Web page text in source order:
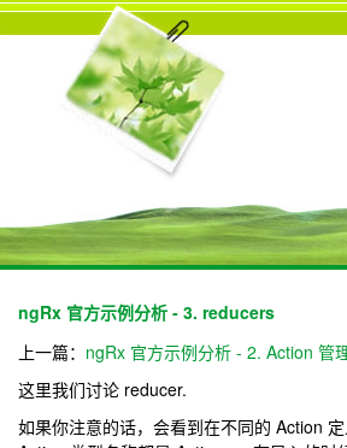
ngRx 官方示例分析 - 3. reducers
上一篇： ngRx 官方示例分析 - 2. Action 管
这里我们讨论 reducer.
如果你注意的话，会看到在不同的 Action